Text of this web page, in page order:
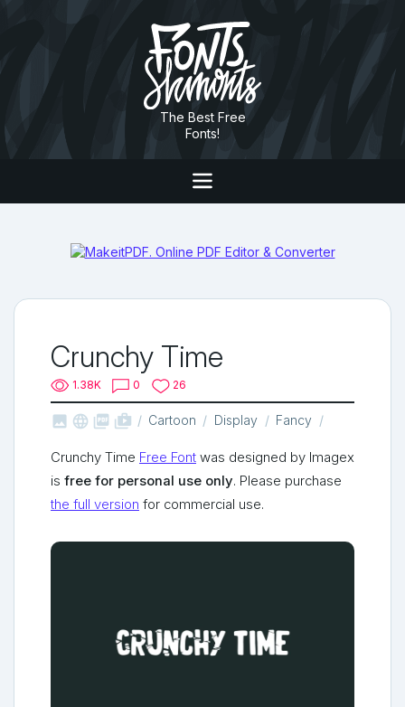
The Best Free
Fonts!
Crunchy Time
1.38K 0 26
   shop_two Cartoon Display Fancy
Crunchy Time Free Font was designed by Imagex
is free for personal use only. Please purchase
the full version for commercial use.